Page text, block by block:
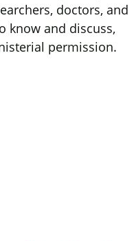
doctors, and
know and discuss,
permission.